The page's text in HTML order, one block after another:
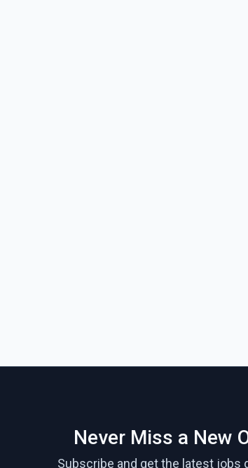
Never Miss a New
Subscribe and get the latest jobs